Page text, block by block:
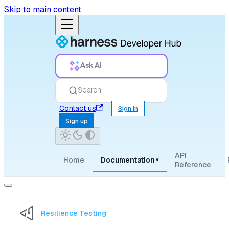
Skip to main content
Ask AI
Search
Contact us
Sign in
Sign up
Home Documentation ▾
API
Reference
Resilience Testing